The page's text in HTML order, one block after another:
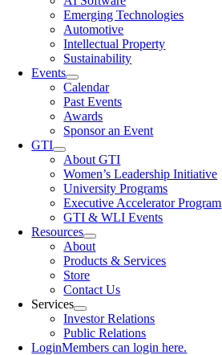
Emerging Technologies
Automotive
Intellectual Property
Sustainability
Events
Calendar
Past Events
Awards
Sponsor an Event
GTI
About GTI
Women’s Leadership Initiative
University Programs
Executive Accelerator Program
GTI & WLI Events
Resources
About
Products & Services
Store
Contact Us
Services
Investor Relations
Public Relations
LoginMembers can login here.